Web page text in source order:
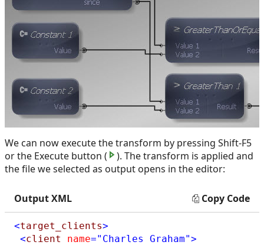
We can now execute the transform by pressing Shift-F5
or the Execute button (
). The transform is applied and
the file we selected as output opens in the editor:
Output XML Copy Code
<target_clients>
<client name="Charles Graham">